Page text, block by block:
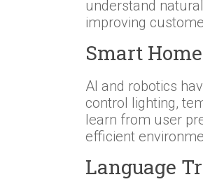
understand
improving
Smart
AI and robotics
control lighting,
learn from user
efficient
Language